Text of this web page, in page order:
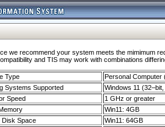
we recommend your system meets the mimimum
and TIS may work with combinations
Type
Personal Computer
Systems Supported
Windows 11
Speed
1 GHz or greater
Win11: 4GB
Disk Space
Win11: 64GB